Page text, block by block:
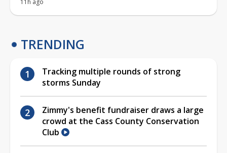
TRENDING
Tracking multiple rounds of strong
storms Sunday
Zimmy's benefit fundraiser draws a large
crowd at the Cass County Conservation
Club